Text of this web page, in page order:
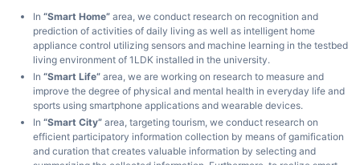
In“Smart Home”area, we conduct research on recognition and
prediction of activities of daily living as well as intelligent home
appliance control utilizing sensors and machine learning in the testbed
living environment of 1LDK installed in the university.
In“Smart Life” area, we are working on research to measure and
improve the degree of physical and mental health in everyday life and
sports using smartphone applications and wearable devices.
In“Smart City” area, targeting tourism, we conduct research on
efficient participatory information collection by means of gamification
and curation that creates valuable information by selecting and